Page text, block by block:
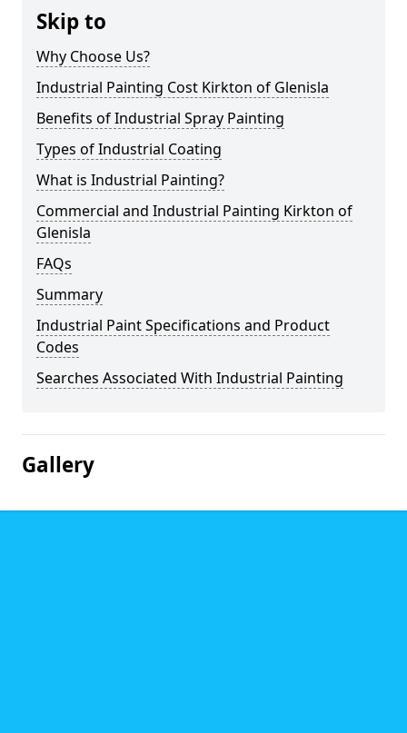
Skip to
Why Choose Us?
Industrial Painting Cost Kirkton of Glenisla
Benefits of Industrial Spray Painting
Types of Industrial Coating
What is Industrial Painting?
Commercial and Industrial Painting Kirkton of
Glenisla
FAQs
Summary
Industrial Paint Specifications and Product
Codes
Searches Associated With Industrial Painting
Gallery